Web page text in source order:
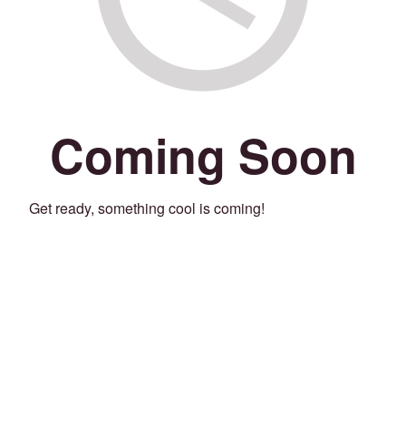
Coming Soon
Get ready, something cool is coming!